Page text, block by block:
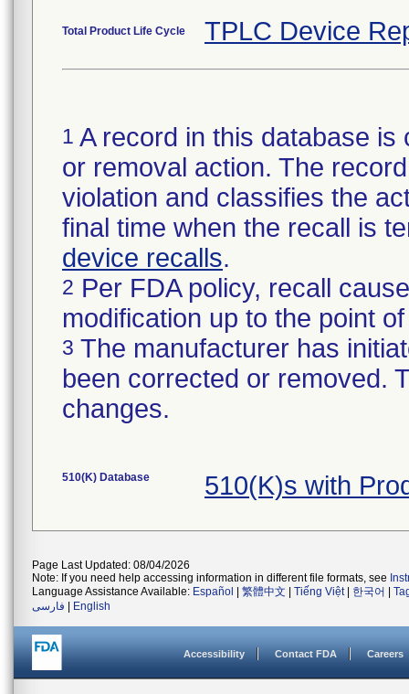
Total Product Life Cycle TPLC Device
1 A record in this database
or removal action. The
violation and classifies the
final time when the recall is
device recalls.
2 Per FDA policy, recall
modification up to the point
3 The manufacturer has
been corrected or removed.
changes.
510(K) Database 510(K)s with
Page Last Updated: 08/04/2026
Note: If you need help accessing information in different file formats, see
Language Assistance Available: Español 繁體中文 Tiếng Việt| 한국어
فارسی
English
Accessibility Contact FDA Careers